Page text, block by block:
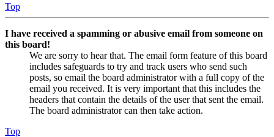
Top
I have received a spamming or abusive email from someone on
this board!
We are sorry to hear that. The email form feature of this board
includes safeguards to try and track users who send such
posts, so email the board administrator with a full copy of the
email you received. It is very important that this includes the
headers that contain the details of the user that sent the email.
The board administrator can then take action.
Top